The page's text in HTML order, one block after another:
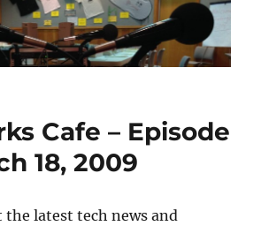
Cafe – Episode
18, 2009
the latest tech news and